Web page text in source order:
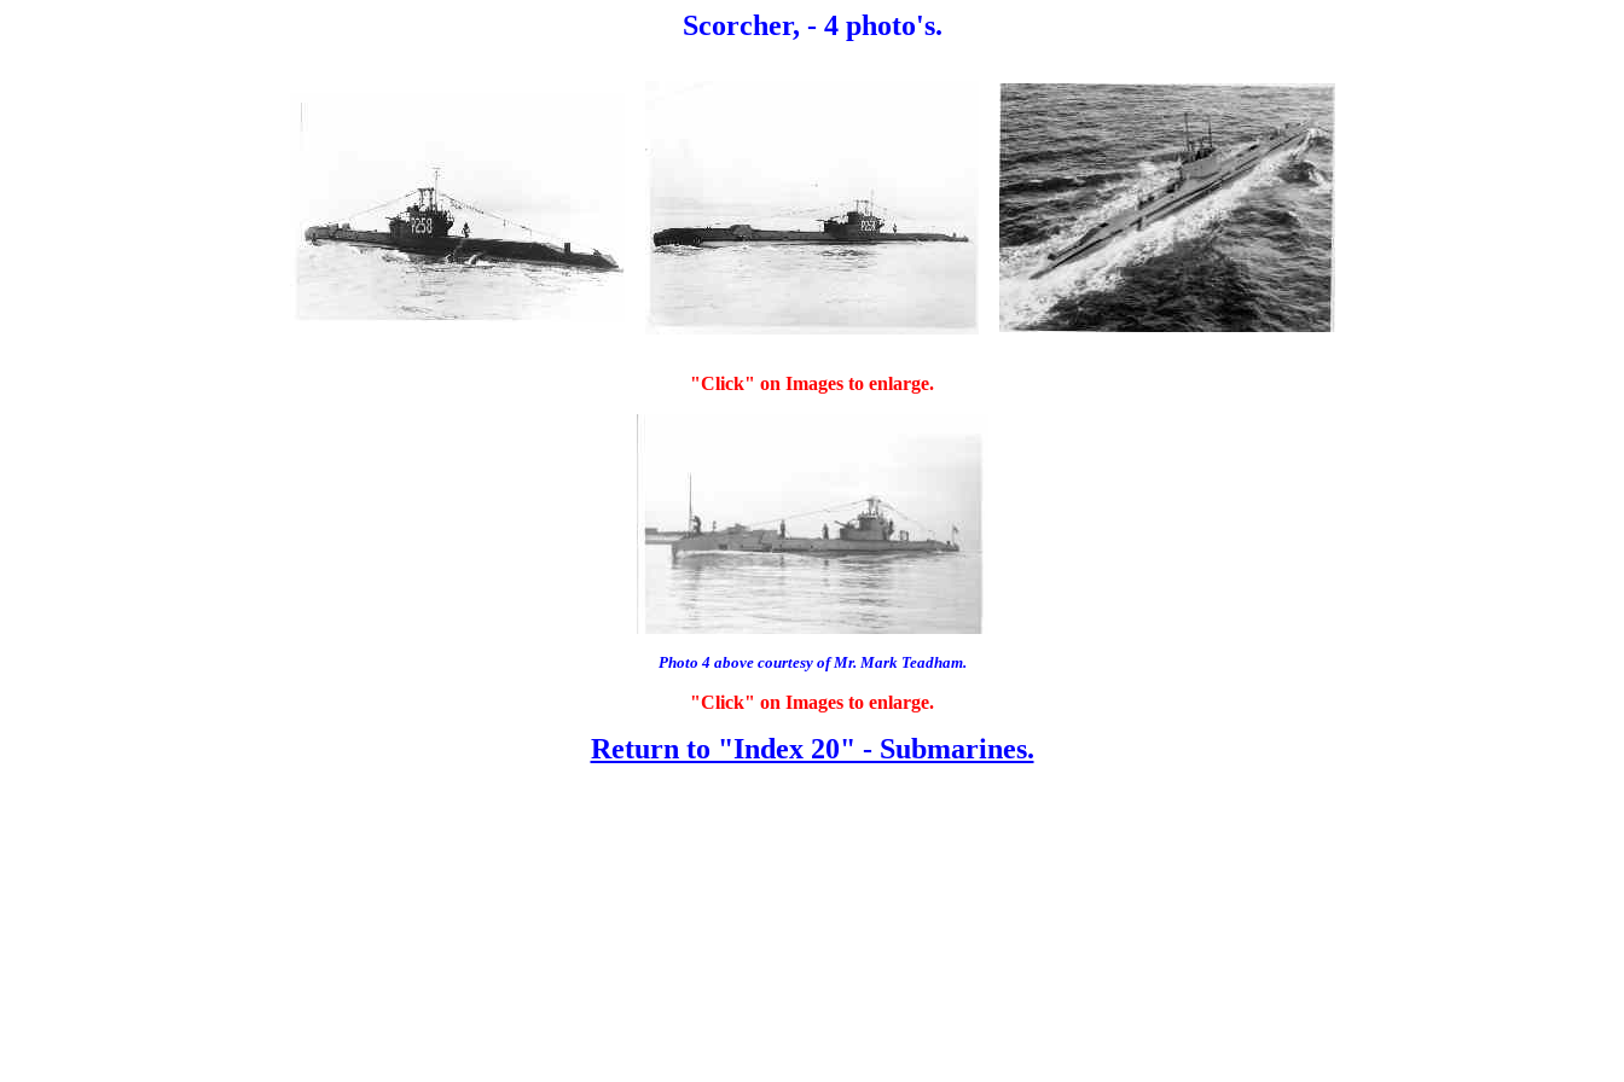
Scorcher, - 4 photo's.
"Click" on Images to enlarge.
Photo 4 above courtesy of Mr. Mark Teadham.
"Click" on Images to enlarge.
Return to "Index 20" - Submarines.